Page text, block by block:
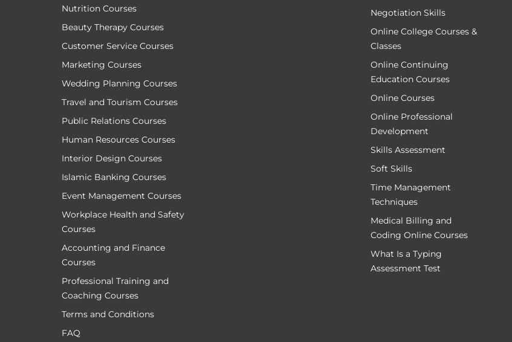
Nutrition Courses
Beauty Therapy Courses
Customer Service Courses
Marketing Courses
Wedding Planning Courses
Travel and Tourism Courses
Public Relations Courses
Human Resources Courses
Interior Design Courses
Islamic Banking Courses
Event Management Courses
Workplace Health and Safety
Courses
Accounting and Finance
Courses
Professional Training and
Coaching Courses
Terms and Conditions
FAQ
Negotiation Skills
Online College Courses &
Classes
Online Continuing
Education Courses
Online Courses
Online Professional
Development
Skills Assessment
Soft Skills
Time Management
Techniques
Medical Billing and
Coding Online Courses
What Is a Typing
Assessment Test